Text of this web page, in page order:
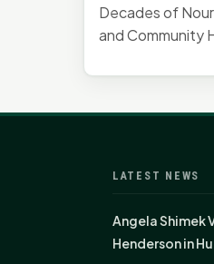
Decades of
and Community
LATEST NEWS
Angela Shimek
Henderson in